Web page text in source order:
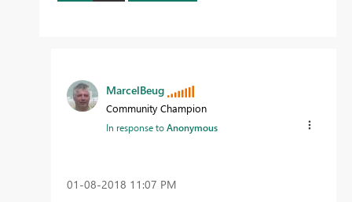
MarcelBeug
Community Champion
In response toAnonymous
‎01-08-2018 11:07 PM